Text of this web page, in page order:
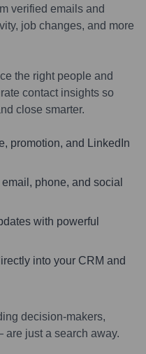
verified emails and
job changes, and more
the right people and
contact insights so
close smarter.
promotion, and LinkedIn
phone, and social
with powerful
into your CRM and
decision-makers,
just a search away.